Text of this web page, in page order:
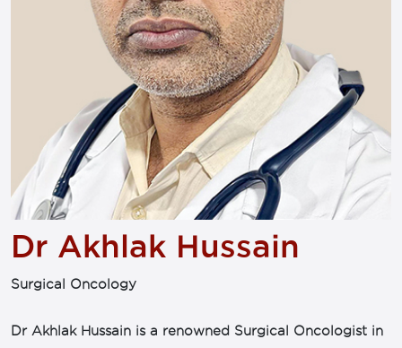
Dr Akhlak Hussain
Surgical Oncology
Dr Akhlak Hussain is a renowned Surgical Oncologist in